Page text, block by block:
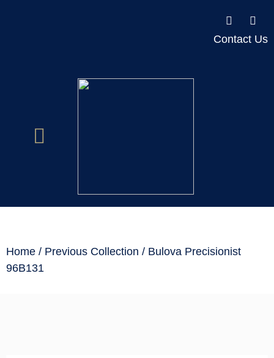
Contact Us
Home / Previous Collection / Bulova Precisionist
96B131